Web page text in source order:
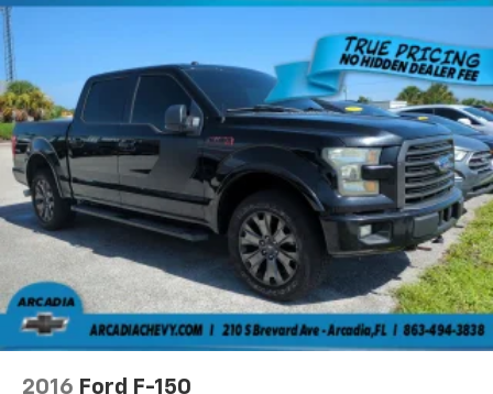
storage has you covered.
Front seat center armrest - comfort in the middle
ground. There’s room for two to relax with front
seat center armrest. It divides the front seating
positions with a top that both the driver and
passenger can use. Front seat center armrest puts
your comfort front and center.
Carpet flooring enhances the interior appearance
and provides an added layer of sound insulation.
Full coverage flooring enhances the interior
appearance and provides an added layer of sound
insulation.
Headliner coverage: Full headliner coverage
Heated driver and front passenger seat cushions -
cushions provide more targeted warmth so you can
2016 Ford F-150